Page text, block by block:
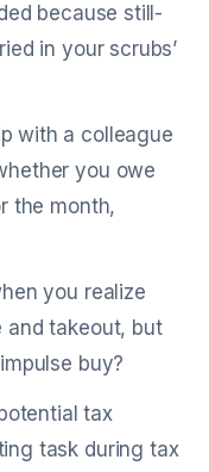
because still-
in your scrubs’
with a colleague
you owe
the month,
you realize
and takeout, but
buy?
tax
task during tax